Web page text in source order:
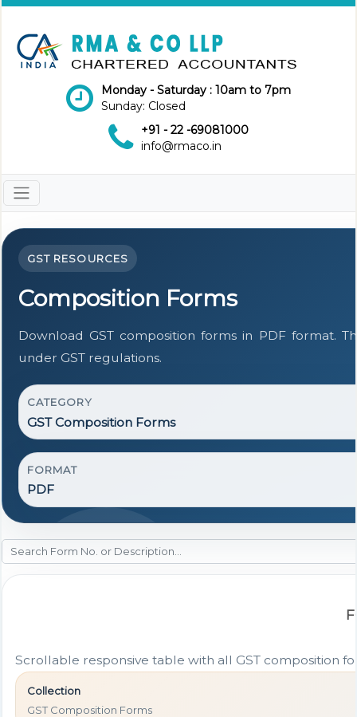
Monday - Saturday : 10am to 7pm
Sunday: Closed
+91 - 22 -69081000
info@rmaco.in
GST RESOURCES
Composition Forms
Download GST composition forms in PDF format.
under GST regulations.
CATEGORY
GST Composition Forms
FORMAT
PDF
Scrollable responsive table with all GST composition
Collection
GST Composition Forms